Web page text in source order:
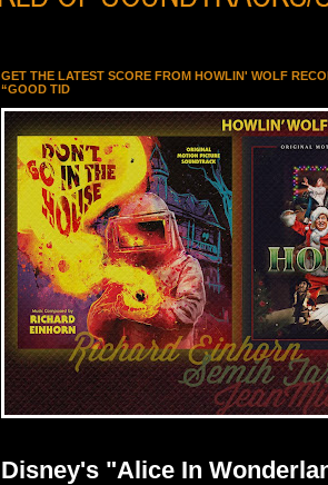
GET THE LATEST SCORE FROM HOWLIN' WOLF
“GOOD TID
Disney's "Alice In